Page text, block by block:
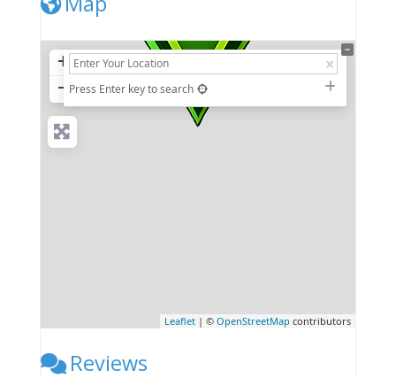
+
− Press Enter key to search
Leaflet | ©OpenStreetMap contributors
Reviews